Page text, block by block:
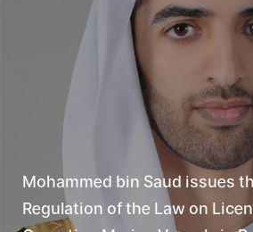
Mohammed bin Saud issues
Regulation of the Law on